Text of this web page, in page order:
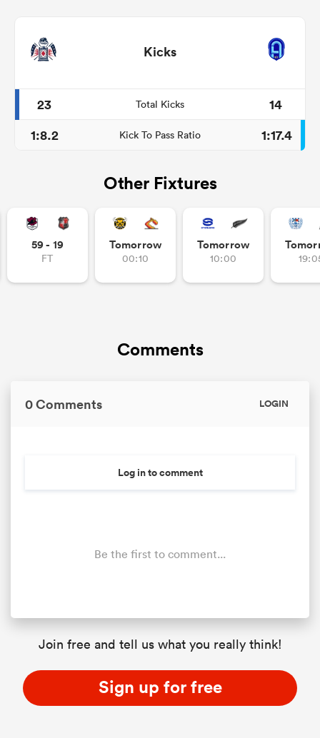
Kicks
23 Total Kicks
14
1:8.2
Kick To Pass Ratio 1:17.4
Other Fixtures
59 - 19
FT
Tomorrow
00:10
Tomorrow
10:00
Comments
0 Comments LOGIN
Log in to comment
Be the first to comment...
Join free and tell us what you really think!
Sign up for free